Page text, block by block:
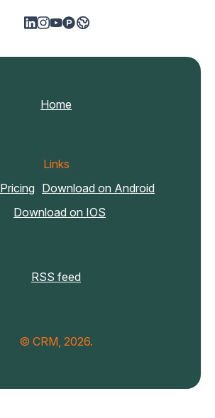
Home
Links
Pricing Download on Android
Download on IOS
RSS feed
© CRM, 2026.